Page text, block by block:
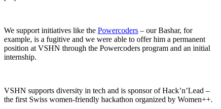
We support initiatives like the Powercoders – our Bashar, for
example, is a fugitive and we were able to offer him a permanent
position at VSHN through the Powercoders program and an initial
internship.
VSHN supports diversity in tech and is sponsor of Hack’n’Lead –
the first Swiss women-friendly hackathon organized by Women++.